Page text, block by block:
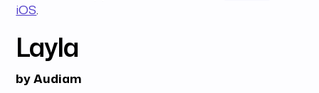
iOS.
Layla
by Audiam